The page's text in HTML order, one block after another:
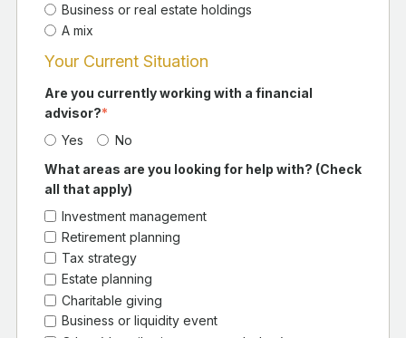
Business or real estate holdings
A mix
Your Current Situation
Are you currently working with a financial
advisor?*
Yes
No
What areas are you looking for help with? (Check
all that apply)
Investment management
Retirement planning
Tax strategy
Estate planning
Charitable giving
Business or liquidity event